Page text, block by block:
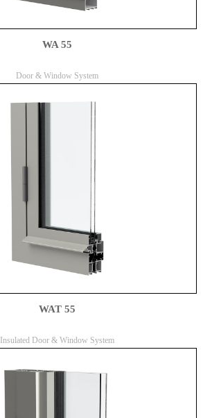
WA 55
Door & Window System
WAT 55
Insulated Door & Window System